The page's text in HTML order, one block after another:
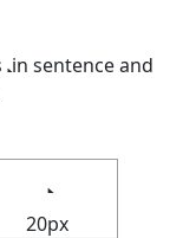
in sentence and
20px